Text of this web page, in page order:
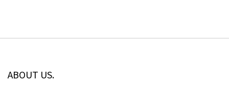
ABOUT US.